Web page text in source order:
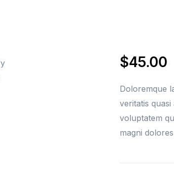
$45.00
Doloremque
veritatis
voluptatem
magni